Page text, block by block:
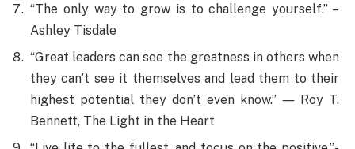
“The only way to grow is to challenge yourself.” –
Ashley Tisdale
“Great leaders can see the greatness in others when
they can’t see it themselves and lead them to their
highest potential they don’t even know.” ― Roy T.
Bennett, The Light in the Heart